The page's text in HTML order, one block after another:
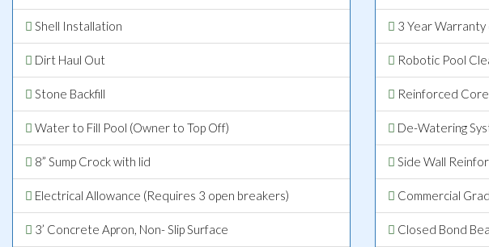
Shell Installation
Dirt Haul Out
Stone Backfill
Water to Fill Pool (Owner to Top Off)
8” Sump Crock with lid
Electrical Allowance (Requires 3 open breakers)
3’ Concrete Apron, Non- Slip Surface
3 Year Warranty
Robotic Pool
Reinforced
De-Watering
Side Wall
Commercial
Closed Bond